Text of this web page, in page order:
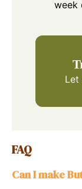
week
Let
FAQ
Can I make